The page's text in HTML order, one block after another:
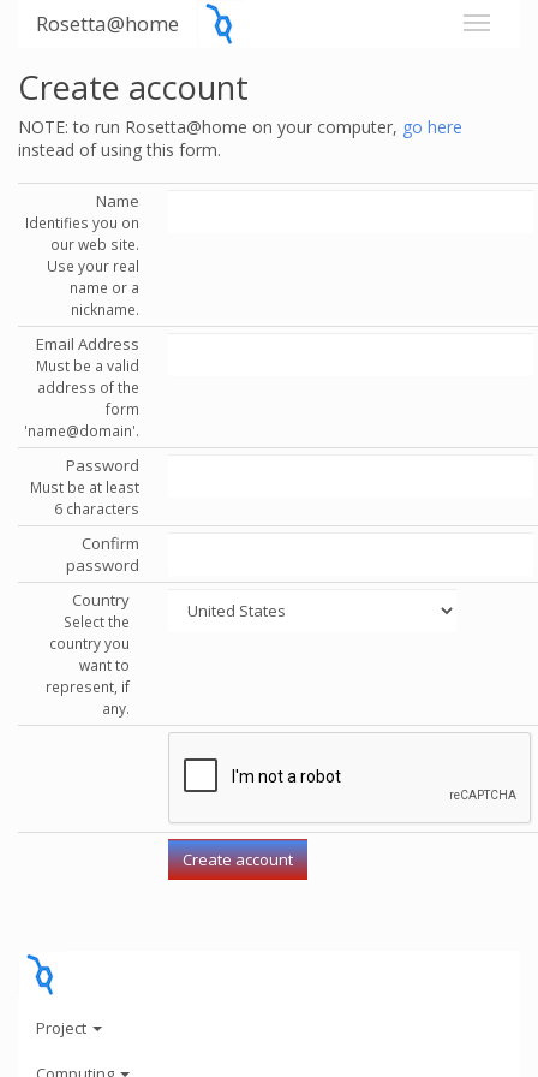
Rosetta@home
Create account
NOTE: to run Rosetta@home on your computer, go here
instead of using this form.
Name
Identifies you on
our web site.
Use your real
name or a
nickname.
Email Address
Must be a valid
address of the
form
'name@domain'.
Password
Must be at least
6 characters
Confirm
password
Country
Select the
country you
want to
represent, if
any.
Project